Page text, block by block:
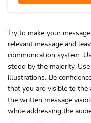
Try to make your
relevant message and
communication system.
stood by the majority.
illustrations. Be
that you are visible to the
the written message
while addressing the